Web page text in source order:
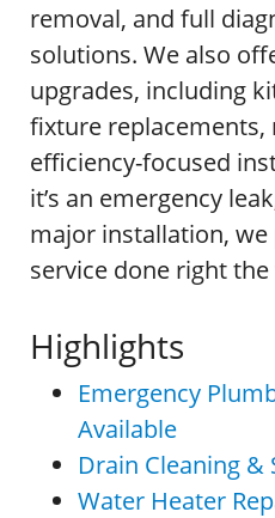
removal, and full
solutions. We also
upgrades, including
fixture replacements,
efficiency-focused
it’s an emergency
major installation,
service done right
Highlights
Emergency
Available
Drain Cleaning &
Water Heater